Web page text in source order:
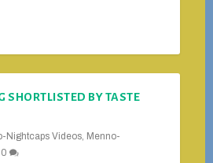
SHORTLISTED BY TASTE
Nightcaps Videos, Menno-
0